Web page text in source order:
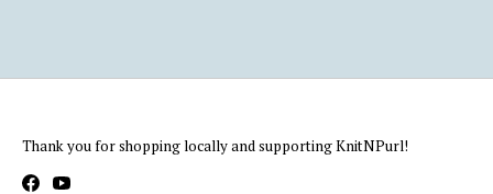
Thank you for shopping locally and supporting KnitNPurl!